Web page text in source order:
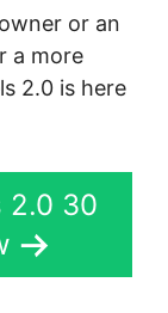
or an
a more
2.0 is here
2.0 30